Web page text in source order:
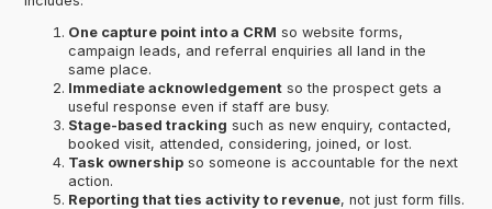
One capture point into a CRM so website forms,
campaign leads, and referral enquiries all land in the
same place.
Immediate acknowledgement so the prospect gets a
useful response even if staff are busy.
Stage-based tracking such as new enquiry, contacted,
booked visit, attended, considering, joined, or lost.
Task ownership so someone is accountable for the next
action.
Reporting that ties activity to revenue, not just form fills.